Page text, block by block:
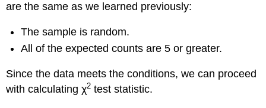
are the same as we learned previously:
The sample is random.
All of the expected counts are 5 or greater.
Since the data meets the conditions, we can proceed
with calculating χ2 test statistic.